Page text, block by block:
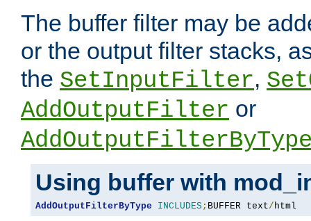
The buffer filter may be
or the output filter stacks,
the SetInputFilter,
AddOutputFilter or
Using buffer with
AddOutputFilterByType INCLUDES; BUFFER text/html